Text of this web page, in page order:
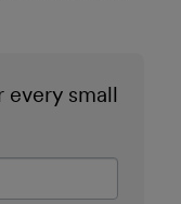
every small